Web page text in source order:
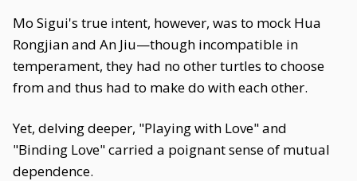
Mo Sigui's true intent, however, was to mock Hua
Rongjian and An Jiu—though incompatible in
temperament, they had no other turtles to choose
from and thus had to make do with each other.
Yet, delving deeper, "Playing with Love" and
"Binding Love" carried a poignant sense of mutual
dependence.